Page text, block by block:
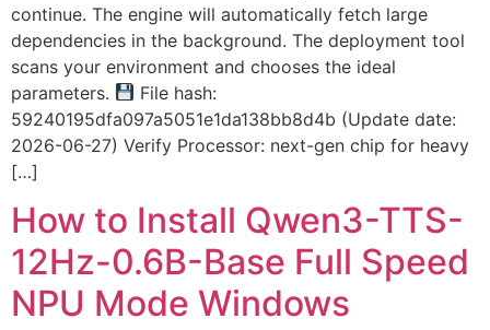
continue. The engine will automatically fetch large
dependencies in the background. The deployment tool
scans your environment and chooses the ideal
parameters.
File hash:
59240195dfa097a5051e1da138bb8d4b (Update date:
2026-06-27) Verify Processor: next-gen chip for heavy
[…]
How to Install Qwen3-TTS-
12Hz-0.6B-Base Full Speed
NPU Mode Windows